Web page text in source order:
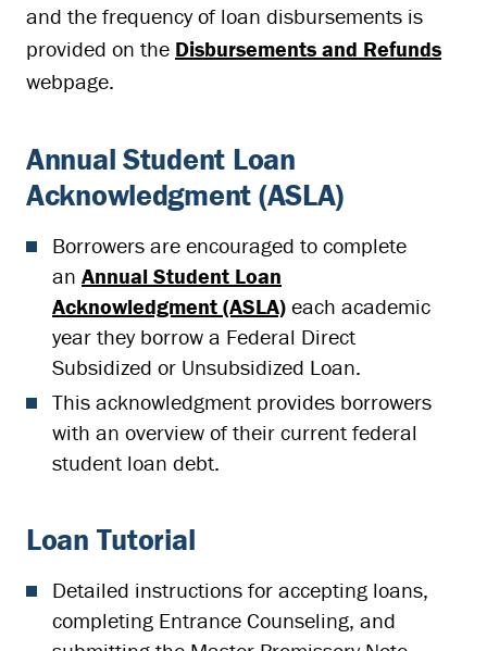
and the frequency of loan disbursements is
provided on the Disbursements and Refunds
webpage.
Annual Student Loan
Acknowledgment (ASLA)
Borrowers are encouraged to complete
an Annual Student Loan
Acknowledgment (ASLA) each academic
year they borrow a Federal Direct
Subsidized or Unsubsidized Loan.
This acknowledgment provides borrowers
with an overview of their current federal
student loan debt.
Loan Tutorial
Detailed instructions for accepting loans,
completing Entrance Counseling, and